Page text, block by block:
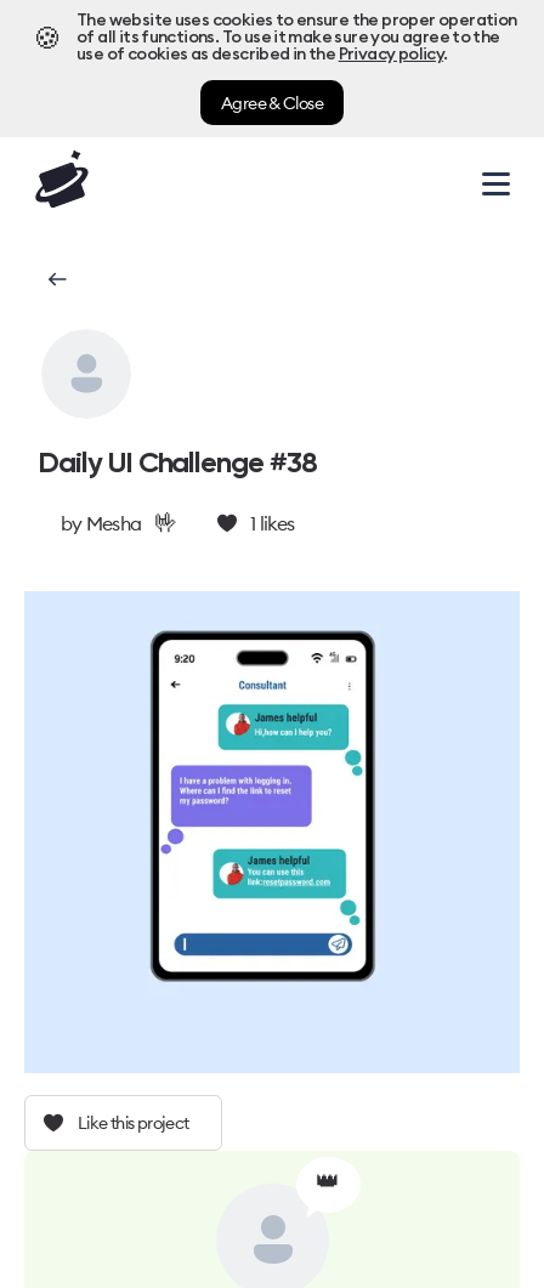
🍪
The website uses cookies to ensure the proper operation
of all its functions. To use it make sure you agree to the
use of cookies as described in the Privacy policy.
Agree & Close
Daily UI Challenge #38
by Mesha 🤟 1 likes
Like this project
👑